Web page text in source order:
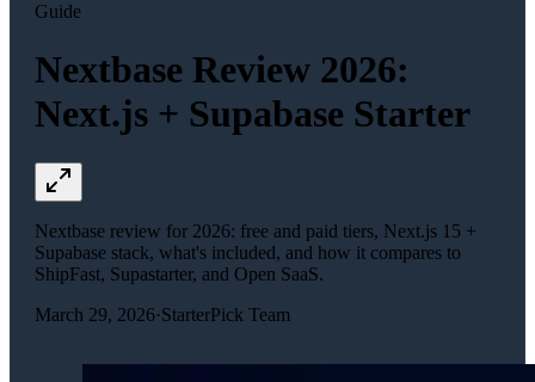
Guide
Nextbase Review 2026:
Next.js + Supabase Starter
Nextbase review for 2026: free and paid tiers, Next.js 15 +
Supabase stack, what's included, and how it compares to
ShipFast, Supastarter, and Open SaaS.
March 29, 2026·StarterPick Team